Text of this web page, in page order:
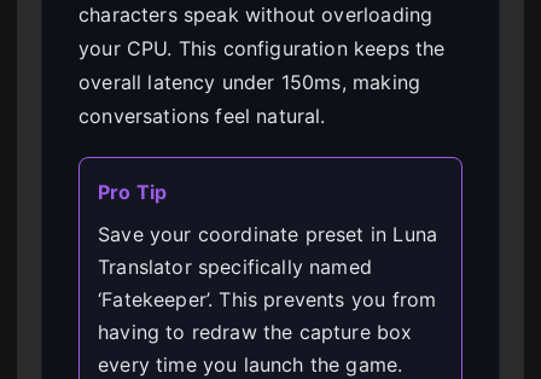
characters speak without overloading
your CPU. This configuration keeps the
overall latency under 150ms, making
conversations feel natural.
Pro Tip
Save your coordinate preset in Luna
Translator specifically named
‘Fatekeeper’. This prevents you from
having to redraw the capture box
every time you launch the game.